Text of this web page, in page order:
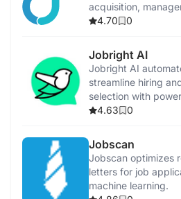
acquisition,
allocation.
4.70 0
Jobright AI
Jobright AI
streamline hiring
selection with
4.63
0
Jobscan
Jobscan optimizes
letters for job
machine learning.